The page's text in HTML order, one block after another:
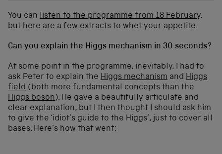
You can listen to the programme from 18 February,
but here are a few extracts to whet your appetite.
Can you explain the Higgs mechanism in 30 seconds?
At some point in the programme, inevitably, I had to
ask Peter to explain the Higgs mechanism and Higgs
field (both more fundamental concepts than the
Higgs boson). He gave a beautifully articulate and
clear explanation, but I then thought I should ask him
to give the ‘idiot’s guide to the Higgs’, just to cover all
bases. Here’s how that went: